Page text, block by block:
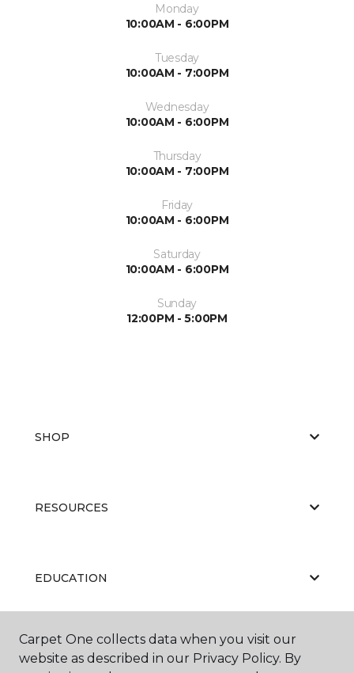
Monday
10:00AM - 6:00PM
Tuesday
10:00AM - 7:00PM
Wednesday
10:00AM - 6:00PM
Thursday
10:00AM - 7:00PM
Friday
10:00AM - 6:00PM
Saturday
10:00AM - 6:00PM
Sunday
12:00PM - 5:00PM
SHOP
RESOURCES
EDUCATION
ABOUT US
Carpet One collects data when you visit our
website as described in our Privacy Policy. By